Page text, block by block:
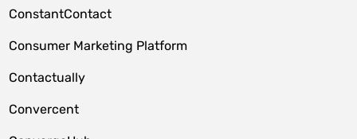
ConstantContact
Consumer Marketing Platform
Contactually
Convercent